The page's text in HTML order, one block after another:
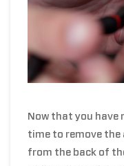
Now that you have
time to remove the
from the back of